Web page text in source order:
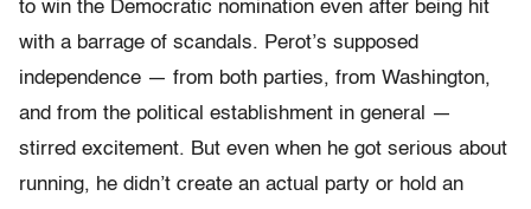
to win the Democratic nomination even after being hit
with a barrage of scandals. Perot’s supposed
independence — from both parties, from Washington,
and from the political establishment in general —
stirred excitement. But even when he got serious about
running, he didn’t create an actual party or hold an